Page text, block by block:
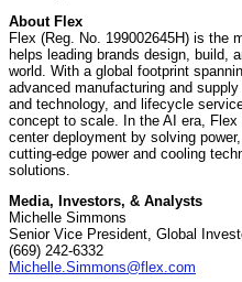
About Flex
Flex (Reg. No. 199002645H) is the
helps leading brands design, build,
world. With a global footprint
advanced manufacturing and
and technology, and lifecycle
concept to scale. In the AI era,
center deployment by solving
cutting-edge power and cooling
solutions.
Media, Investors, & Analysts
Michelle Simmons
Senior Vice President, Global
(669) 242-6332
Michelle.Simmons@flex.com